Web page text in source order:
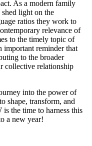
As a modern family
light on the
ratios they work to
relevance of
to the timely topic of
important reminder that
to the broader
collective relationship
into the power of
shape, transform, and
the time to harness this
a new year!